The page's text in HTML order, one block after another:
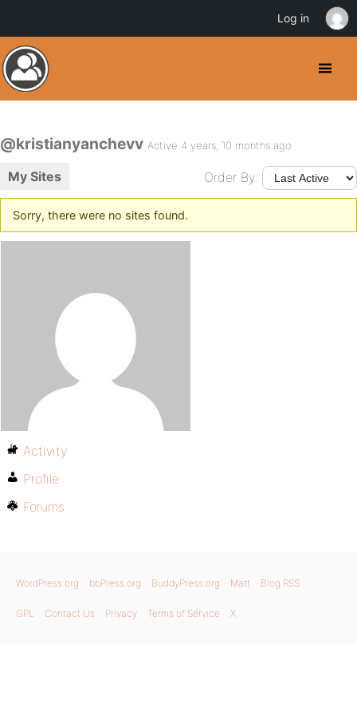
@kristianyanchevv Active 4 years, 10 months ago
My Sites Order By:
Sorry, there were no sites found.
Activity
Profile
Forums
WordPress.org bbPress.org BuddyPress.org Matt Blog RSS
GPL Contact Us Privacy Terms of Service X
Log in